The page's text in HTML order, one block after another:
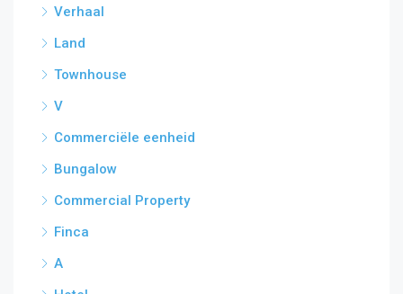
Verhaal
Land
Townhouse
V
Commerciële eenheid
Bungalow
Commercial Property
Finca
A